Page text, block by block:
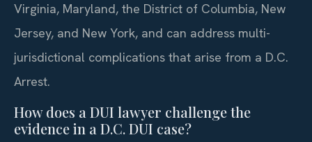
Virginia, Maryland, the District of Columbia, New
Jersey, and New York, and can address multi-
jurisdictional complications that arise from a D.C.
Arrest.
How does a DUI lawyer challenge the
evidence in a D.C. DUI case?